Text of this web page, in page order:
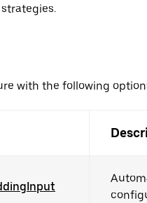
with the following